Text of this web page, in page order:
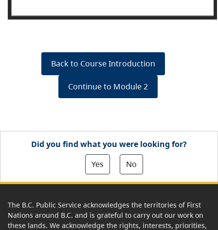
Back to Course Introduction
Continue to Module 2
Did you find what you were looking for?
Yes
No
The B.C. Public Service acknowledges the territories of First
Nations around B.C. and is grateful to carry out our work on
these lands. We acknowledge the rights, interests, priorities,